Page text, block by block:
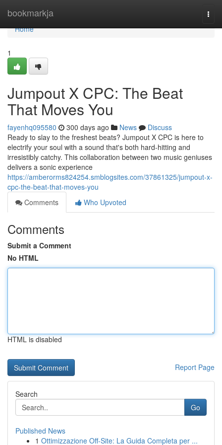
bookmarkja
Home
Home
1
Jumpout X CPC: The Beat
That Moves You
fayenhq095580 300 days ago News
Discuss
Ready to slay to the freshest beats? Jumpout X CPC is here to
electrify your soul with a sound that's both hard-hitting and
irresistibly catchy. This collaboration between two music geniuses
delivers a sonic experience
https://amberorms824254.smblogsites.com/37861325/jumpout-x-
cpc-the-beat-that-moves-you
Comments
Who Upvoted
Comments
Submit a Comment
No HTML
HTML is disabled
Report Page
Search
Go
Published News
1 Ottimizzazione Off-Site: La Guida Completa per ...